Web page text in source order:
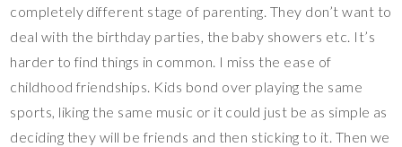
completely different stage of parenting. They don’t want to
deal with the birthday parties, the baby showers etc. It’s
harder to find things in common. I miss the ease of
childhood friendships. Kids bond over playing the same
sports, liking the same music or it could just be as simple as
deciding they will be friends and then sticking to it. Then we